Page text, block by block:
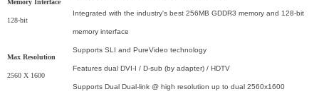
Memory Interface
128-bit
Max Resolution
2560 X 1600
Integrated with the industry's best 256MB GDDR3 memory and 128-bit
memory interface
Supports SLI and PureVideo technology
Features dual DVI-I / D-sub (by adapter) / HDTV
Supports Dual Dual-link @ high resolution up to dual 2560x1600